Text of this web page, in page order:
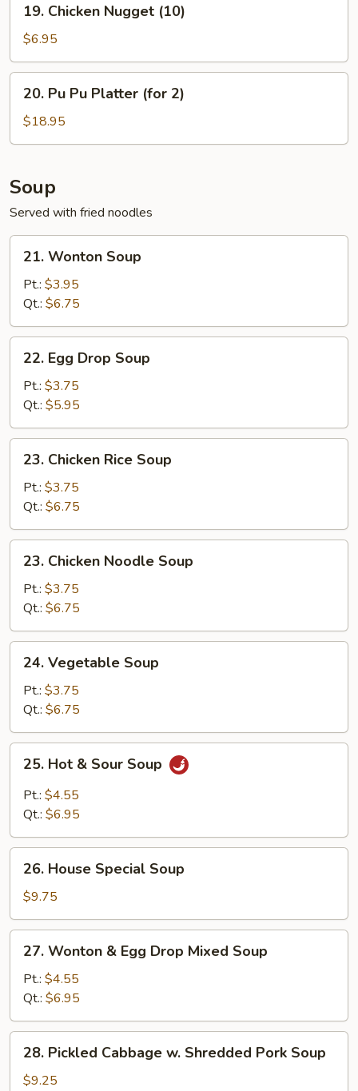
Chicken
Nugget
(10)
19. Chicken Nugget (10)
$6.95
Pu
Pu
Platter
2)
20. Pu Pu Platter (for 2)
$18.95
Soup
Served with fried noodles
Wonton
Soup
21. Wonton Soup
Pt.: $3.95
Qt.: $6.75
Egg
Drop
Soup
22. Egg Drop Soup
Pt.: $3.75
Qt.: $5.95
Chicken
Rice
Soup
23. Chicken Rice Soup
Pt.: $3.75
Qt.: $6.75
Chicken
Noodle
Soup
23. Chicken Noodle Soup
Pt.: $3.75
Qt.: $6.75
Vegetable
Soup
24. Vegetable Soup
Pt.: $3.75
Qt.: $6.75
Hot
Sour
25. Hot & Sour Soup
Pt.: $4.55
Qt.: $6.95
House
Special
Soup
26. House Special Soup
$9.75
Wonton
Egg
Drop
Mixed
Soup
27. Wonton & Egg Drop Mixed Soup
Pt.: $4.55
Qt.: $6.95
Pickled
Cabbage
28. Pickled Cabbage w. Shredded Pork Soup
$9.25